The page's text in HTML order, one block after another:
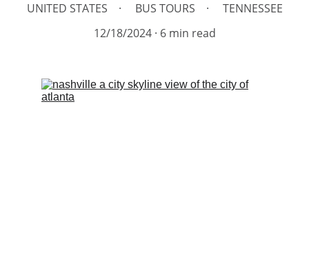
UNITED STATES
BUS TOURS
TENNESSEE
12/18/2024
6 min read